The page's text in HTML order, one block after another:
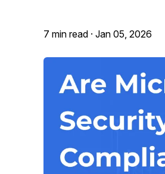
7 min read ·Jan 05, 2026